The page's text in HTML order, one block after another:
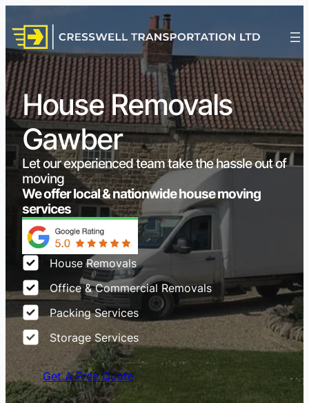
House Removals
Gawber
Let our experienced team take the hassle out of
moving
We offer local & nationwide house moving
services
House Removals
Office & Commercial Removals
Packing Services
Storage Services
Get A Free Quote